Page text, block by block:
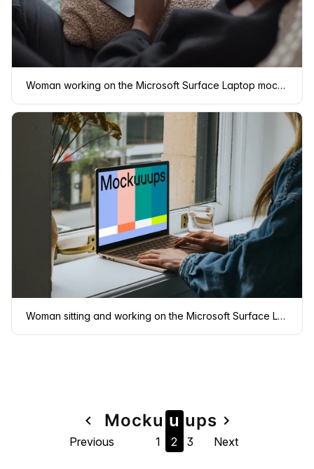
Woman working on the Microsoft Surface Laptop mockup
Woman sitting and working on the Microsoft Surface Laptop mockup
navigate_before Mock
Previous
u
1
u
2
u
3
navigate_next
ps
Next